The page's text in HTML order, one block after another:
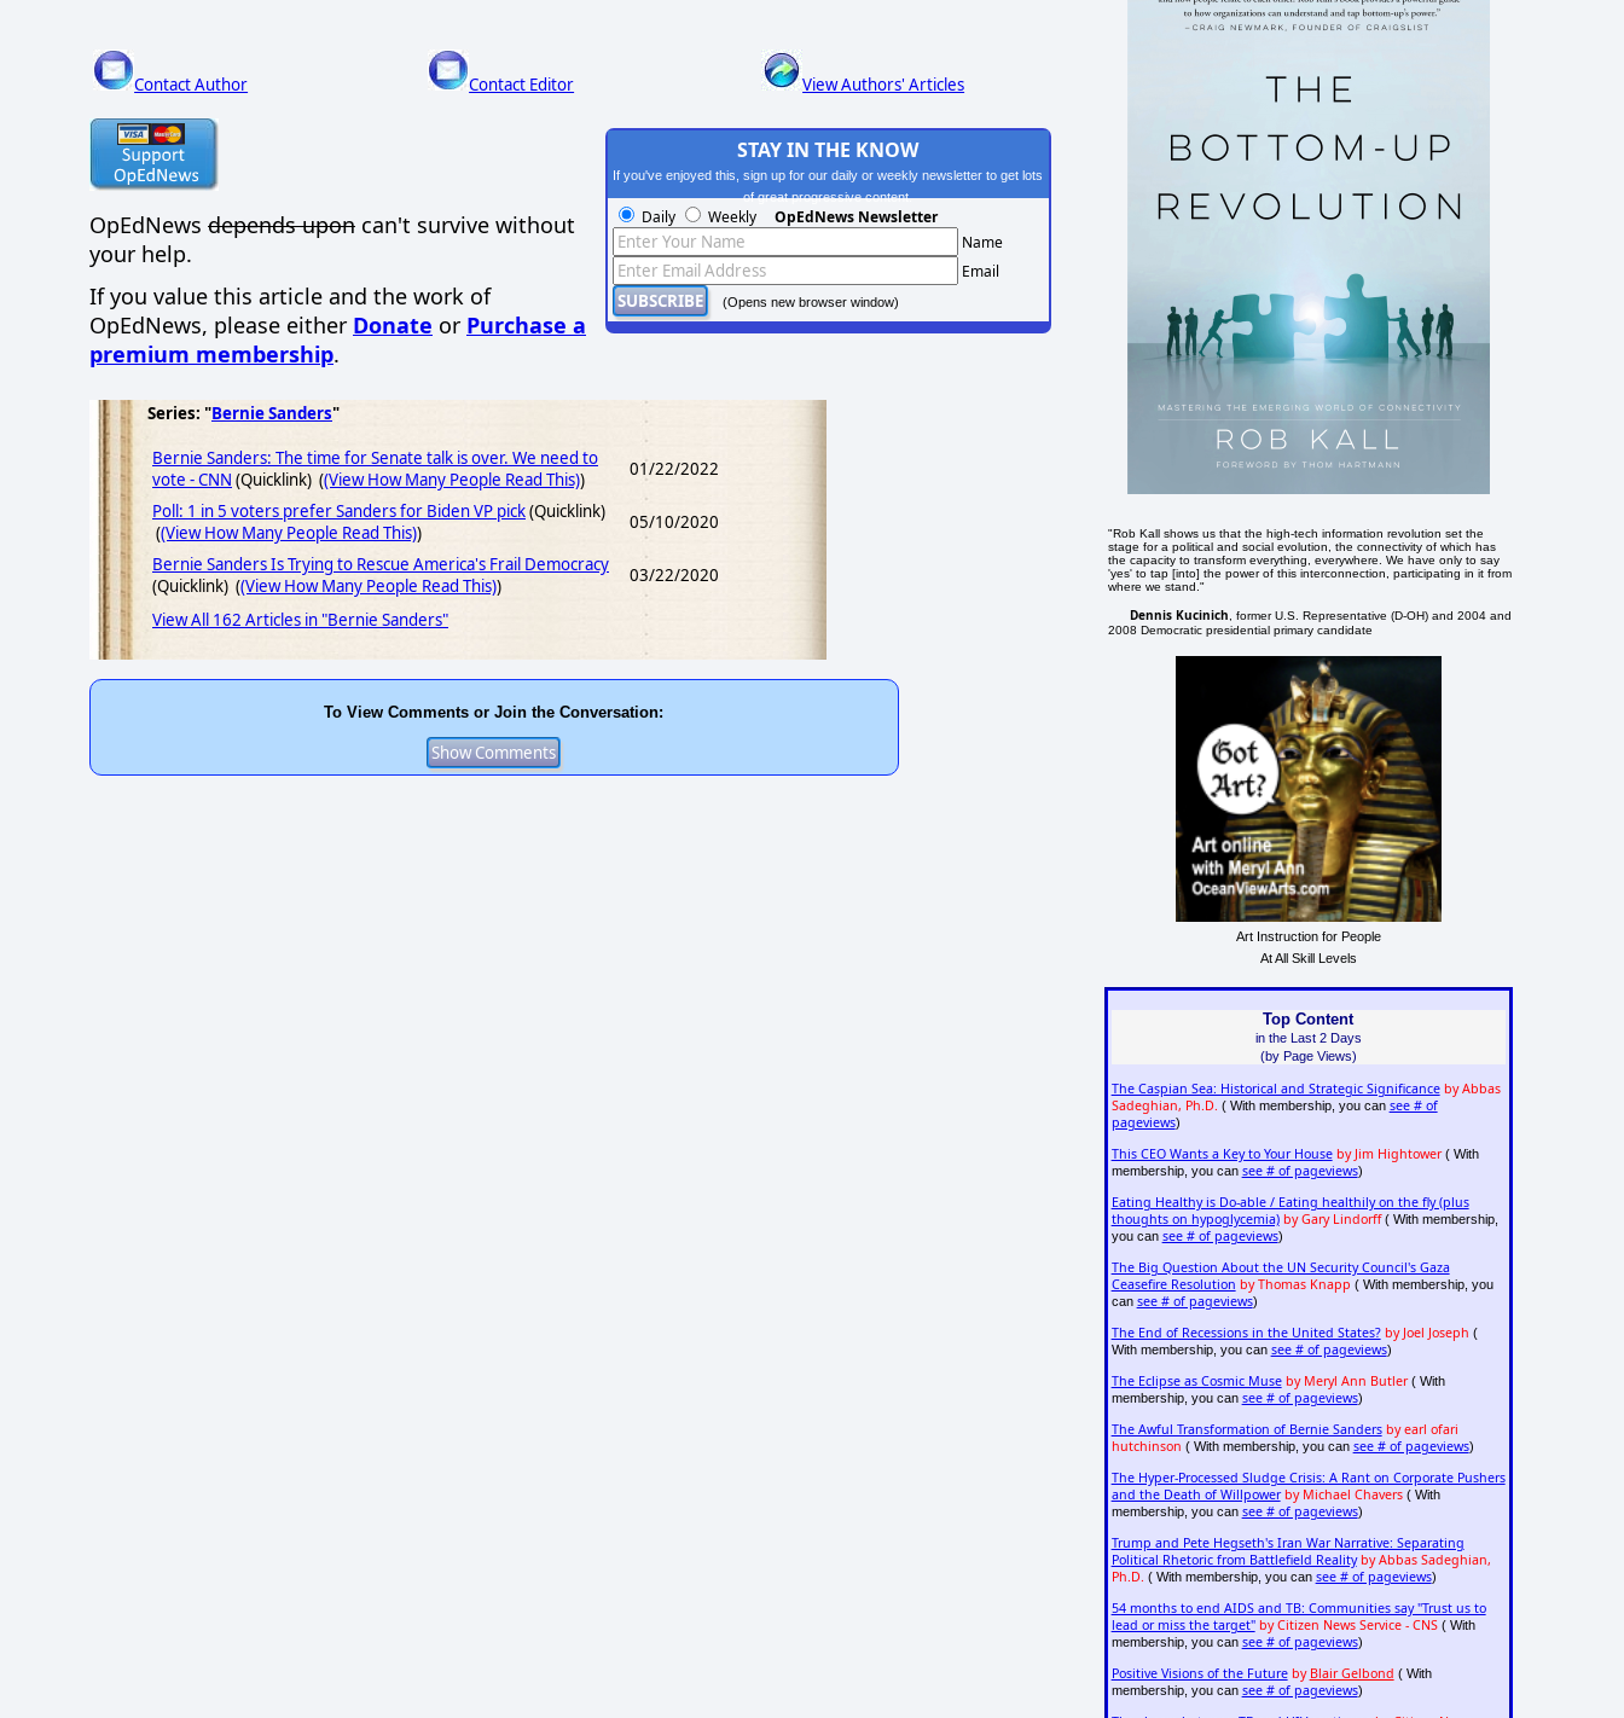
Contact Author Contact Editor View Authors' Articles
OpEdNews depends upon can't survive without
your help.
If you value this article and the work of
OpEdNews, please either Donate or Purchase a
premium membership.
STAY IN THE KNOW
If you've enjoyed this, sign up for our daily or weekly newsletter to get lots
of great progressive content.
Daily Weekly OpEdNews Newsletter
Name
Email
(Opens new browser window)
Series: "Bernie Sanders"
Bernie Sanders: The time for Senate talk is over. We need to
vote - CNN (Quicklink) ((View How Many People Read This))
01/22/2022
Poll: 1 in 5 voters prefer Sanders for Biden VP pick(Quicklink)
((View How Many People Read This))
05/10/2020
Bernie Sanders Is Trying to Rescue America's Frail Democracy
(Quicklink) ((View How Many People Read This)) 03/22/2020
View All 162 Articles in "Bernie Sanders"
To View Comments or Join the Conversation:
"Rob Kall shows us that the high-tech information revolution set the
stage for a political and social evolution, the connectivity of which has
the capacity to transform everything, everywhere. We have only to say
'yes' to tap [into] the power of this interconnection, participating in it from
where we stand."
Dennis Kucinich
, former U.S. Representative (D-OH) and 2004 and
2008 Democratic presidential primary candidate
Art Instruction for People
At All Skill Levels
Top Content
in the Last 2 Days
(by Page Views)
The Caspian Sea: Historical and Strategic Significance by Abbas
Sadeghian, Ph.D. ( With membership, you can see # of
pageviews)
This CEO Wants a Key to Your House by Jim Hightower( With
membership, you can see # of pageviews)
Eating Healthy is Do-able / Eating healthily on the fly (plus
thoughts on hypoglycemia) by Gary Lindorff( With membership,
you can see # of pageviews)
The Big Question About the UN Security Council's Gaza
Ceasefire Resolution by Thomas Knapp ( With membership, you
can see # of pageviews)
The End of Recessions in the United States? by Joel Joseph (
With membership, you can see # of pageviews)
The Eclipse as Cosmic Muse by Meryl Ann Butler( With
membership, you can see # of pageviews)
The Awful Transformation of Bernie Sanders by earl ofari
hutchinson ( With membership, you can see # of pageviews)
The Hyper-Processed Sludge Crisis: A Rant on Corporate Pushers
and the Death of Willpower by Michael Chavers( With
membership, you can see # of pageviews)
Trump and Pete Hegseth's Iran War Narrative: Separating
Political Rhetoric from Battlefield Reality by Abbas Sadeghian,
Ph.D. ( With membership, you can see # of pageviews)
54 months to end AIDS and TB: Communities say "Trust us to
lead or miss the target" by Citizen News Service - CNS( With
membership, you can see # of pageviews)
Positive Visions of the Future by Blair Gelbond ( With
membership, you can see # of pageviews)